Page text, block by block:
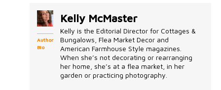
Author
Bio
Kelly McMaster
Kelly is the Editorial Director for Cottages &
Bungalows, Flea Market Decor and
American Farmhouse Style magazines.
When she’s not decorating or rearranging
her home, she’s at a flea market, in her
garden or practicing photography.